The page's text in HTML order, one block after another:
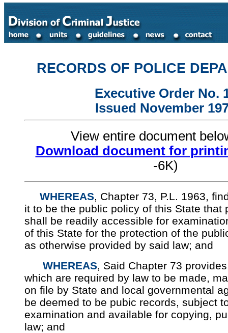
RECORDS OF POLICE
Executive Order No.
Issued November
View entire document
Download document for
-6K)
WHEREAS, Chapter 73, P.L. 1963,
it to be the public policy of this State that
shall be readily accessible for
of this State for the protection of the
as otherwise provided by said law; and
WHEREAS, Said Chapter 73
which are required by law to be made,
on file by State and local governmental
be deemed to be pubic records, subject
examination and available for copying,
law; and